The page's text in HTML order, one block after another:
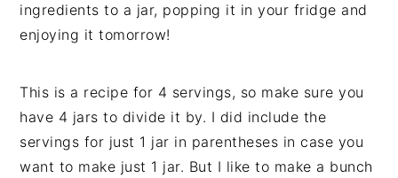
ingredients to a jar, popping it in your fridge and
enjoying it tomorrow!
This is a recipe for 4 servings, so make sure you
have 4 jars to divide it by. I did include the
servings for just 1 jar in parentheses in case you
want to make just 1 jar. But I like to make a bunch